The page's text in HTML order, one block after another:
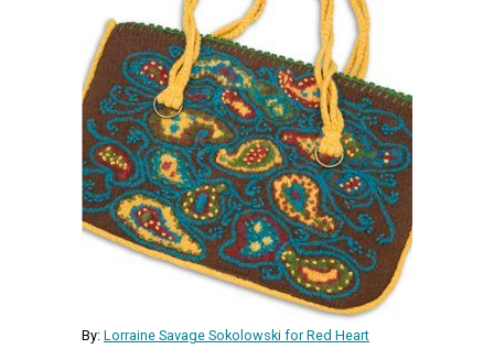
By: Lorraine Savage Sokolowski for Red Heart